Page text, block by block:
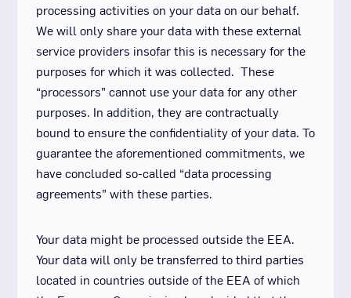
processing activities on your data on our behalf.
We will only share your data with these external
service providers insofar this is necessary for the
purposes for which it was collected. These
“processors” cannot use your data for any other
purposes. In addition, they are contractually
bound to ensure the confidentiality of your data. To
guarantee the aforementioned commitments, we
have concluded so-called “data processing
agreements” with these parties.
Your data might be processed outside the EEA.
Your data will only be transferred to third parties
located in countries outside of the EEA of which